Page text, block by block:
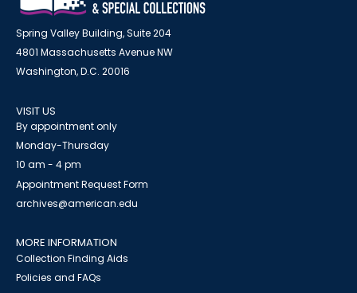
Spring Valley Building, Suite 204
4801 Massachusetts Avenue NW
Washington, D.C. 20016
VISIT US
By appointment only
Monday-Thursday
10 am - 4 pm
Appointment Request Form
archives@american.edu
MORE INFORMATION
Collection Finding Aids
Policies and FAQs